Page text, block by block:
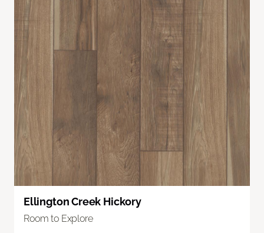
Ellington Creek Hickory
Room to Explore